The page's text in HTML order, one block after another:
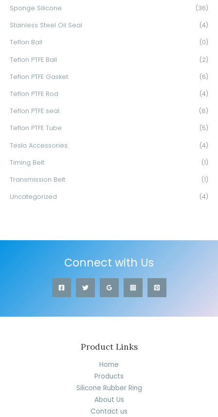
Sponge Silicone (36)
Stainless Steel Oil Seal (4)
Teflon Ball (0)
Teflon PTFE Ball (2)
Teflon PTFE Gasket (6)
Teflon PTFE Rod (4)
Teflon PTFE seal (8)
Teflon PTFE Tube (5)
Tesla Accessories (4)
Timing Belt (1)
Transmission Belt (1)
Uncategorized (4)
Connect with Us
Product Links
Home
Products
Silicone Rubber Ring
About Us
Contact us